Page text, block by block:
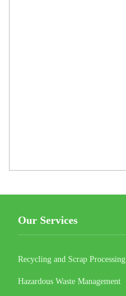
Our Services
Recycling and Scrap Processing
Hazardous Waste Management